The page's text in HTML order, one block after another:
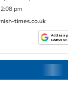
2:08 pm
times.co.uk